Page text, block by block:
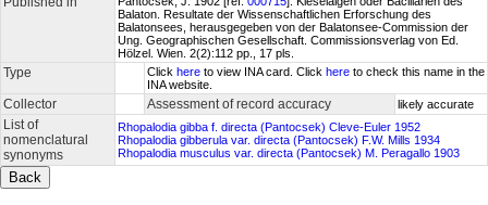
Balaton. Resultate der Wissenschaftlichen Erforschung des
Balatonsees, herausgegeben von der Balatonsee-Commission der
Ung. Geographischen Gesellschaft. Commissionsverlag von Ed.
Hölzel. Wien. 2(2):112 pp., 17 pls.
Type Click here to view INA card. Click here to check this name in the
INA website.
Collector Assessment of record accuracy likely accurate
List of
nomenclatural
synonyms
Rhopalodia gibba f. directa (Pantocsek) Cleve-Euler 1952
Rhopalodia gibberula var. directa (Pantocsek) F.W. Mills 1934
Rhopalodia musculus var. directa (Pantocsek) M. Peragallo 1903